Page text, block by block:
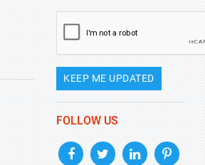
KEEP ME UPDATED
FOLLOW US